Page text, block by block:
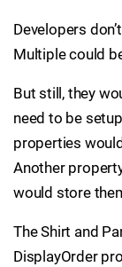
Developers
Multiple could
But still, they
need to be
properties
Another
would store
The Shirt and
DisplayOrder